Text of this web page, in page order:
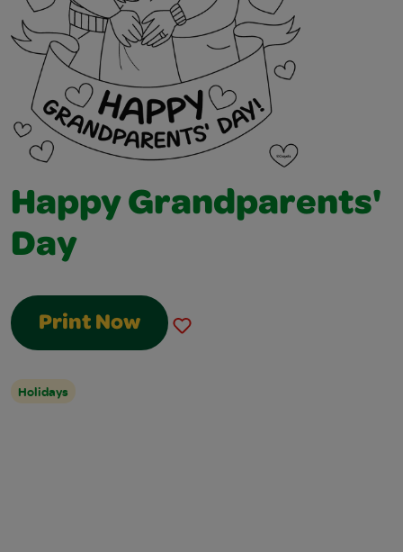
Happy Grandparents'
Day
Print Now
Holidays